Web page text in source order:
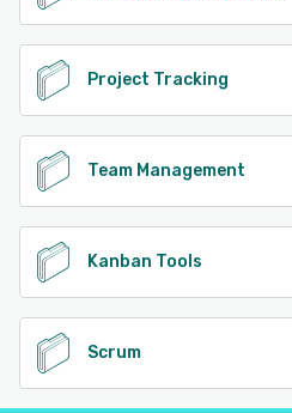
Project Tracking
Team Management
Kanban Tools
Scrum